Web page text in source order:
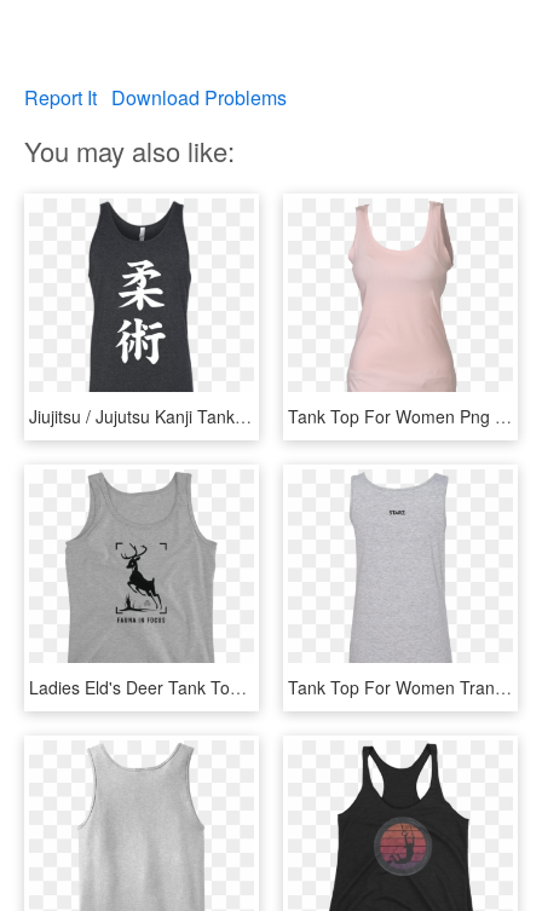
Report It Download Problems
You may also like:
Jiujitsu / Jujutsu Kanji Tank Top - Japanese Jiu Jitsu Logo, HD Png Download Tank Top For Women Png Free Download - Tank Top Png Woman, Transparent Png
Ladies Eld's Deer Tank Top - Tank Top Guam, HD Png Download Tank Top For Women Transparent Image - Tank Top Transparent Png, Png Download